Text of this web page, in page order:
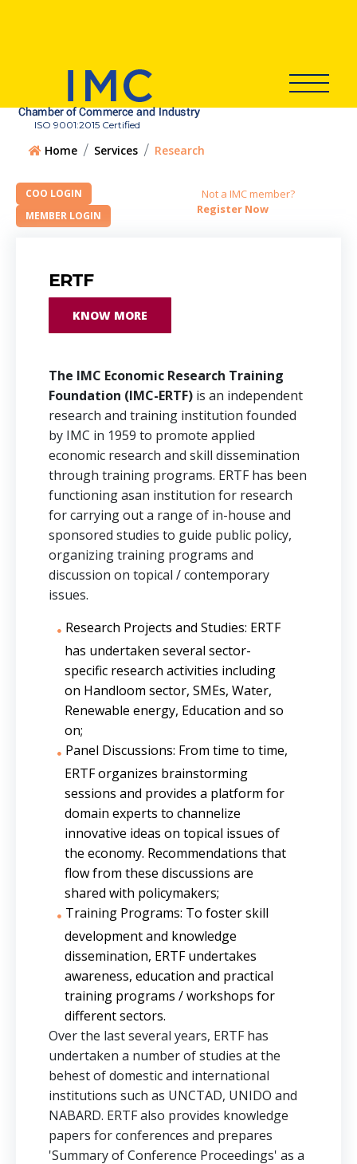
ISO 9001:2015 Certified
Home Services Research
Not a IMC member?
Register Now
ERTF
The IMC Economic Research Training
Foundation (IMC-ERTF) is an independent
research and training institution founded
by IMC in 1959 to promote applied
economic research and skill dissemination
through training programs. ERTF has been
functioning asan institution for research
for carrying out a range of in-house and
sponsored studies to guide public policy,
organizing training programs and
discussion on topical / contemporary
issues.
Research Projects and Studies: ERTF
has undertaken several sector-
specific research activities including
on Handloom sector, SMEs, Water,
Renewable energy, Education and so
on;
Panel Discussions: From time to time,
ERTF organizes brainstorming
sessions and provides a platform for
domain experts to channelize
innovative ideas on topical issues of
the economy. Recommendations that
flow from these discussions are
shared with policymakers;
Training Programs: To foster skill
development and knowledge
dissemination, ERTF undertakes
awareness, education and practical
training programs / workshops for
different sectors.
Over the last several years, ERTF has
undertaken a number of studies at the
behest of domestic and international
institutions such as UNCTAD, UNIDO and
NABARD. ERTF also provides knowledge
papers for conferences and prepares
'Summary of Conference Proceedings' as a